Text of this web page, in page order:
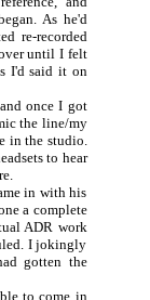
As he'd
re-recorded
until I felt
I'd said it on
once I got
the line/my
in the studio.
to hear
in with his
a complete
ADR work
I jokingly
gotten the
to come in